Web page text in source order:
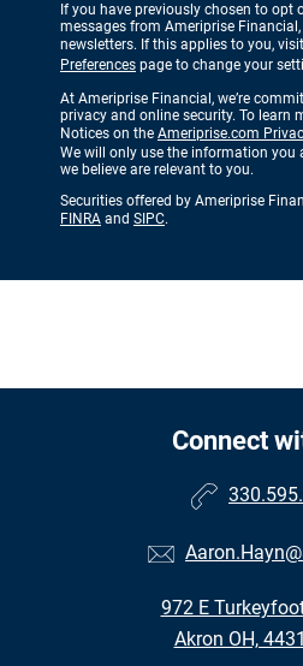
If you have previously chosen to opt
messages from Ameriprise Financial,
newsletters. If this applies to you,
Preferences page to change your
At Ameriprise Financial, we’re
privacy and online security. To learn
Notices on the Ameriprise.com
We will only use the information you
we believe are relevant to you.
Securities offered by Ameriprise
FINRA and SIPC.
Connect
972 E
Akron OH,